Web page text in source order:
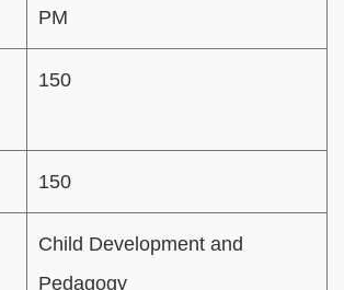
PM
150
150
Child Development and
Pedagogy